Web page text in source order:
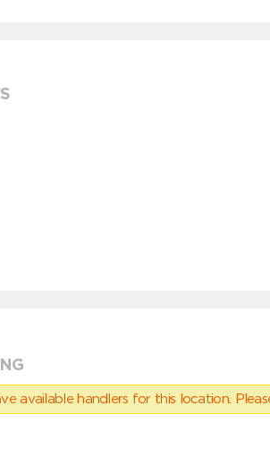
available handlers for this location.